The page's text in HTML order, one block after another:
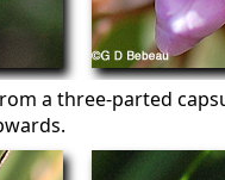
a three-parted